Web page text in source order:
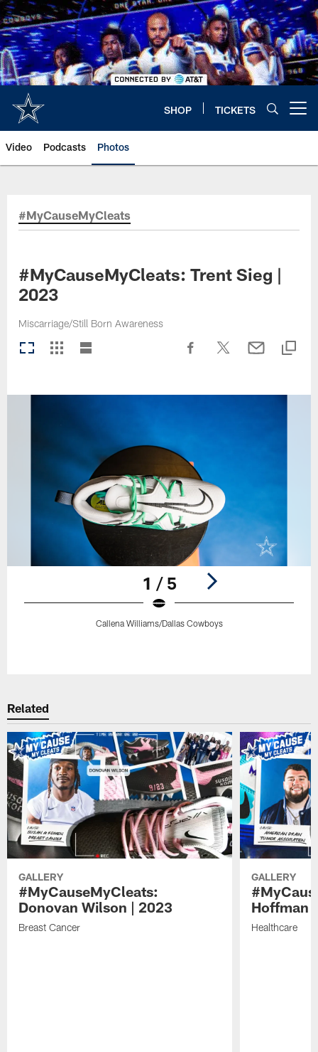
Skip
to
main
content
SHOP TICKETS
Video Podcasts Photos
#MyCauseMyCleats
#MyCauseMyCleats: Trent Sieg |
2023
Miscarriage/Still Born Awareness
1 / 5
Callena Williams/Dallas Cowboys
Related
GALLERY
#MyCauseMyCleats:
Donovan Wilson | 2023
Breast Cancer
GALLERY
Hoffman
Healthcare